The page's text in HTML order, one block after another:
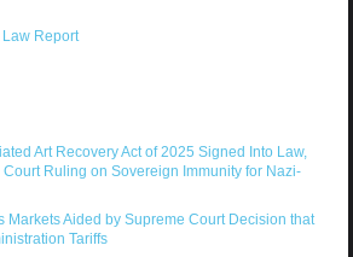
Report
Art Recovery Act of 2025 Signed Into Law,
Ruling on Sovereign Immunity for Nazi-
Markets Aided by Supreme Court Decision that
Tariffs